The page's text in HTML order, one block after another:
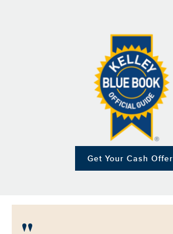
Get Your Cash Offer